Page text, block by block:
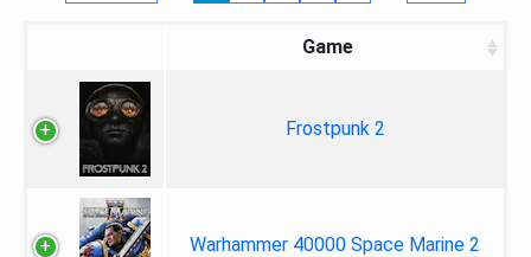
Game
Frostpunk 2
Warhammer 40000 Space Marine 2